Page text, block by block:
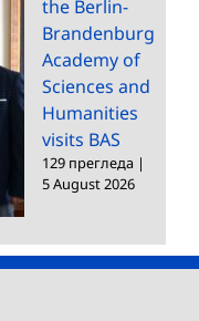
the Berlin-
Brandenburg
Academy of
Sciences and
Humanities
visits BAS
129 прегледа |
5 August 2026